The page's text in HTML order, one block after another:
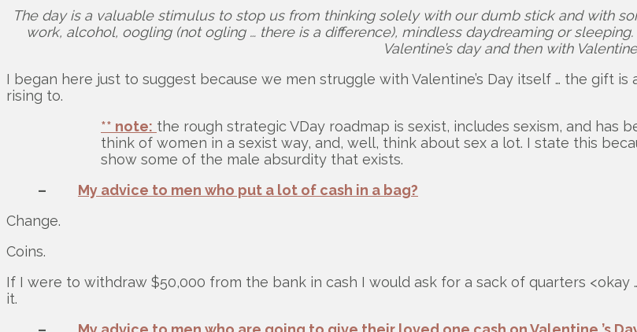
The day is a valuable stimulus to stop us from thinking solely with our dumb stick and with
work, alcohol, oogling (not ogling … there is a difference), mindless daydreaming or
Valentine’s day and then with
I began here just to suggest because we men struggle with Valentine’s Day itself … the gift
rising to.
** note: the rough strategic VDay roadmap is sexist, includes sexism, and has
think of women in a sexist way, and, well, think about sex a lot. I state this
show some of the male absurdity that exists.
– My advice to men who put a lot of cash in a bag?
Change.
Coins.
If I were to withdraw $50,000 from the bank in cash I would ask for a sack of quarters
it.